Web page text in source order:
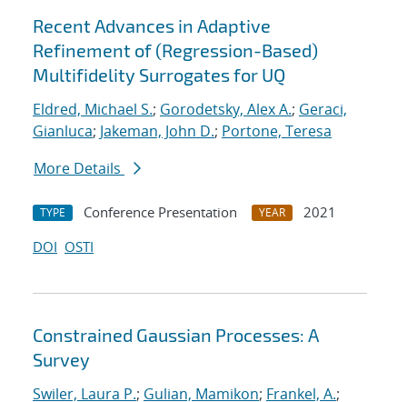
Recent Advances in Adaptive
Refinement of (Regression-Based)
Multifidelity Surrogates for UQ
Eldred, Michael S.; Gorodetsky, Alex A.; Geraci,
Gianluca; Jakeman, John D.; Portone, Teresa
More Details
TYPE Conference Presentation YEAR
2021
DOI OSTI
Constrained Gaussian Processes: A
Survey
Swiler, Laura P.; Gulian, Mamikon; Frankel, A.;